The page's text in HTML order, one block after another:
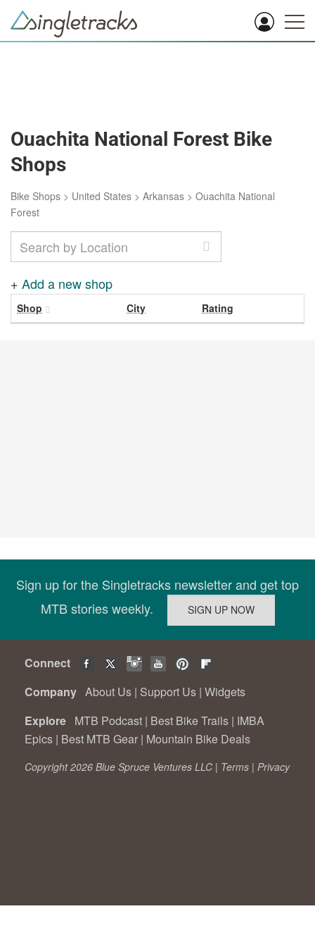
Ouachita National Forest Bike
Shops
Bike Shops > United States > Arkansas > Ouachita National
Forest
+ Add a new shop
Shop City Rating
Sign up for the Singletracks newsletter and get top
MTB stories weekly.
Connect
Company About Us | Support Us | Widgets
Explore MTB Podcast | Best Bike Trails | IMBA
Epics | Best MTB Gear | Mountain Bike Deals
Copyright 2026 Blue Spruce Ventures LLC | Terms | Privacy